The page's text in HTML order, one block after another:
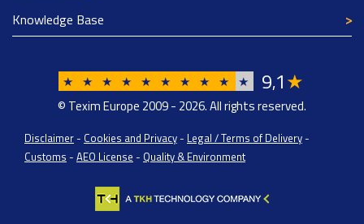
Knowledge Base
★ ★ ★ ★ ★ ★ ★ ★ ★ ★ 9,1★
© Texim Europe 2009 - 2026. All rights reserved.
Disclaimer - Cookies and Privacy - Legal / Terms of Delivery -
Customs - AEO License - Quality & Environment